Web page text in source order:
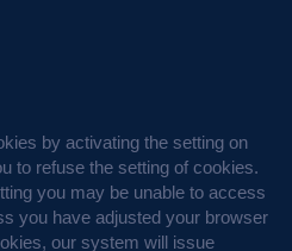
by activating the setting on
to refuse the setting of cookies.
you may be unable to access
you have adjusted your browser
our system will issue